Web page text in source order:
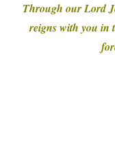
Through our Lord
reigns with you in